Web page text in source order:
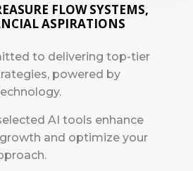
FLOW SYSTEMS,
ASPIRATIONS
to delivering top-tier
powered by
AI tools enhance
and optimize your